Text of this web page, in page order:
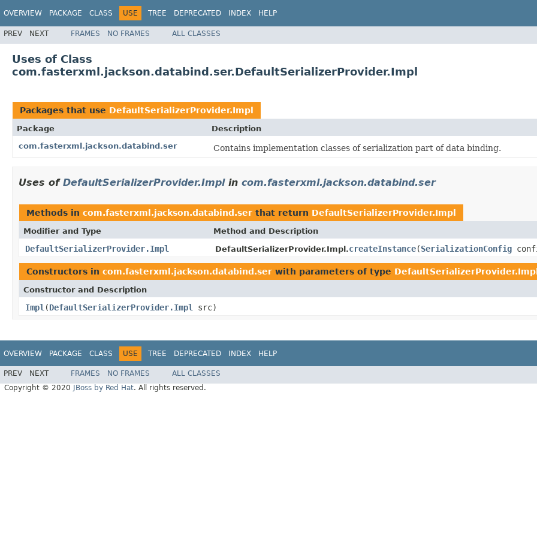
OVERVIEW PACKAGE CLASS USE TREE DEPRECATED INDEX HELP
PREV NEXT FRAMES NO FRAMES ALL CLASSES
Uses of Class
com.fasterxml.jackson.databind.ser.DefaultSerializerProvider.Impl
Packages that use DefaultSerializerProvider.Impl
Package
Description
com.fasterxml.jackson.databind.ser
Contains implementation classes of serialization part of data binding.
Uses of DefaultSerializerProvider.Implin com.fasterxml.jackson.databind.ser
Methods in com.fasterxml.jackson.databind.ser that return DefaultSerializerProvider.Impl
Modifier and Type Method and Description
DefaultSerializerProvider.Impl DefaultSerializerProvider.Impl.createInstance(SerializationConfig
Constructors in com.fasterxml.jackson.databind.ser with parameters of type
Constructor and Description
Impl (DefaultSerializerProvider.Impl src)
OVERVIEW PACKAGE CLASS USE TREE DEPRECATED INDEX HELP
PREV NEXT FRAMES NO FRAMES
ALL CLASSES
Copyright © 2020
JBoss by Red Hat. All rights reserved.